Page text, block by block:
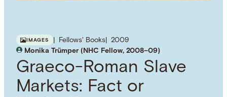
IMAGES Fellows' Books
2009
Monika Trümper (NHC Fellow, 2008–09)
Graeco-Roman Slave
Markets: Fact or